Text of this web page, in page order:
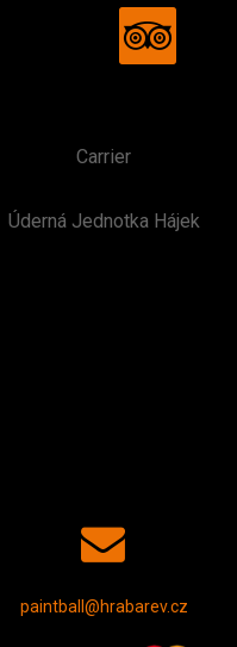
Carrier
Úderná Jednotka Hájek
paintball@hrabarev.cz